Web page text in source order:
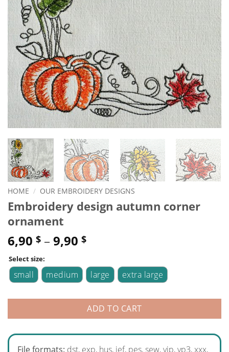
HOME / OUR EMBROIDERY DESIGNS
Embroidery design autumn corner
ornament
6,90 $ – 9,90 $
Select size:
small medium large extra large
ADD TO CART
File formats: dst, exp, hus, jef, pes, sew, vip, vp3, xxx,